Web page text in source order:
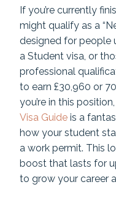
If you’re currently
might qualify as a
designed for people
a Student visa, or
professional
to earn £30,960 or
you’re in this
Visa Guide is a
how your student
a work permit. This
boost that lasts for
to grow your career